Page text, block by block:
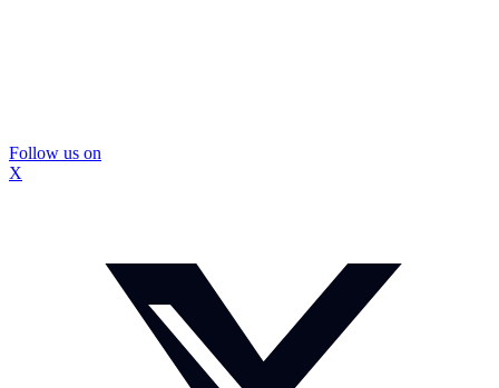
Follow us on
X